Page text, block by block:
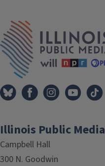
Illinois Public Media
Campbell Hall
300 N. Goodwin